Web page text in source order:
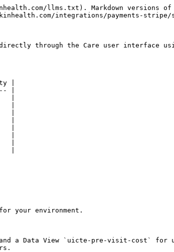
llms.txt). Markdown versions of
integrations/payments-
through the Care user interface
|
|
|
|
|
|
|
|
|
|
your environment.
a Data View `uicte-pre-visit-cost` for